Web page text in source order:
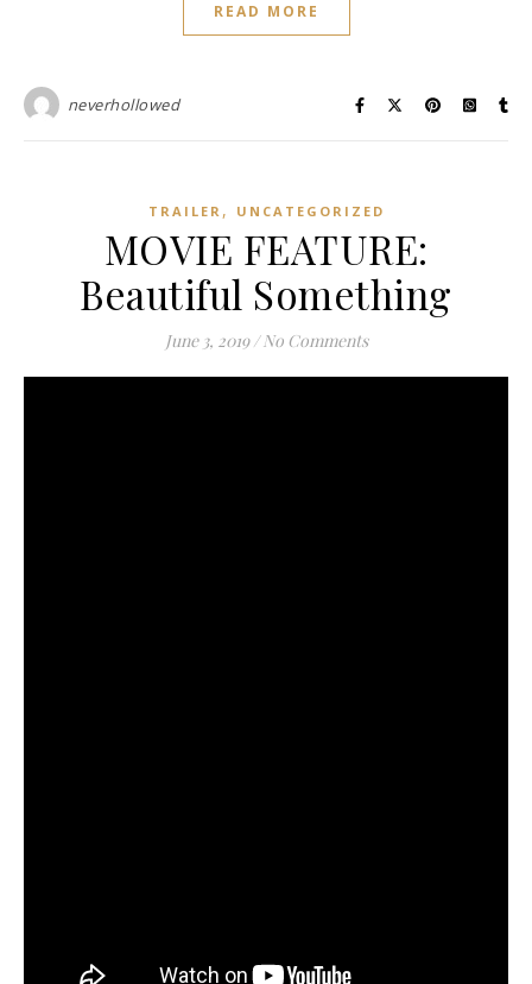
READ MORE
neverhollowed
TRAILER , UNCATEGORIZED
MOVIE FEATURE:
Beautiful Something
June 3, 2019 / No Comments